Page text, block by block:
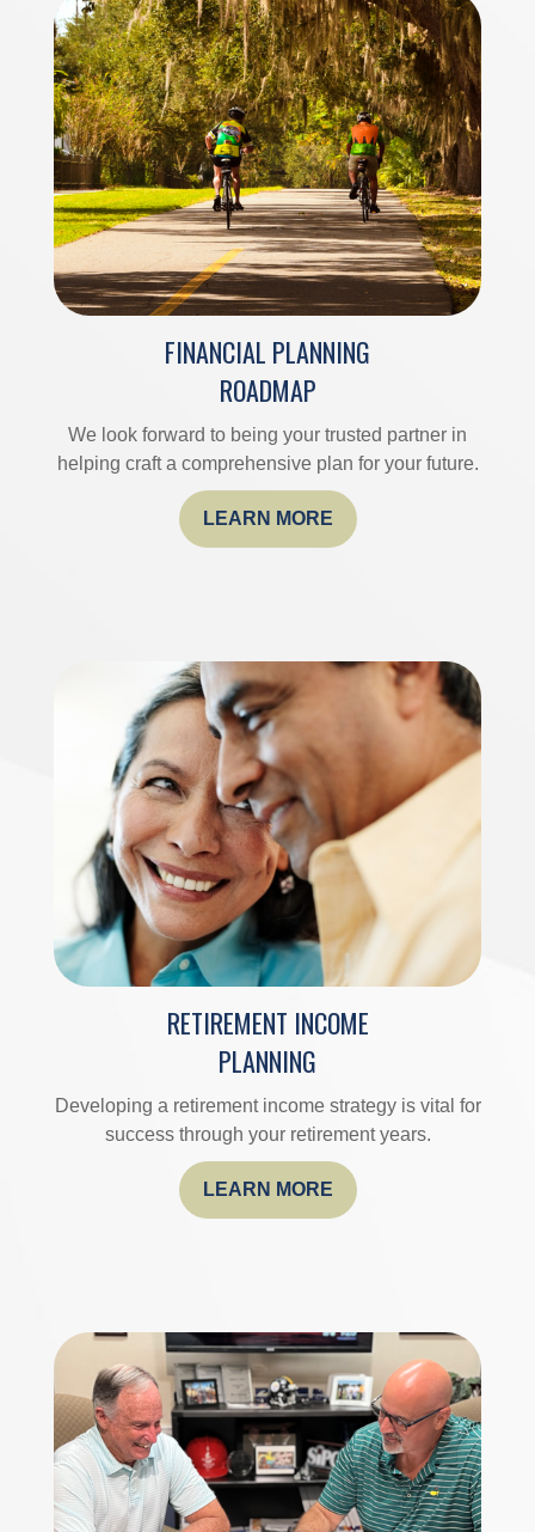
FINANCIAL PLANNING
ROADMAP
We look forward to being your trusted partner in
helping craft a comprehensive plan for your future.
LEARN MORE
RETIREMENT INCOME
PLANNING
Developing a retirement income strategy is vital for
success through your retirement years.
LEARN MORE